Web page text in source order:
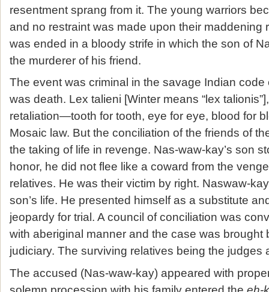
resentment sprang from it. The young warriors
and no restraint was made upon their maddening
was ended in a bloody strife in which the son of
the murderer of his friend.
The event was criminal in the savage Indian
was death. Lex talieni [Winter means “lex
retaliation—tooth for tooth, eye for eye, blood for
Mosaic law. But the conciliation of the friends of
the taking of life in revenge. Nas-waw-kay’s son
honor, he did not flee like a coward from the
relatives. He was their victim by right. Naswaw-
son’s life. He presented himself as a substitute
jeopardy for trial. A council of conciliation was
with aberiginal manner and the case was brought
judiciary. The surviving relatives being the judges
The accused (Nas-waw-kay) appeared with